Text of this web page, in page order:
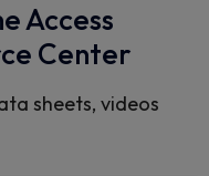
Access
Center
sheets, videos